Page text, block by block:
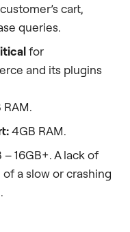
cart,
queries.
for
and its plugins
RAM.
4GB RAM.
– 16GB+. A lack of
of a slow or crashing